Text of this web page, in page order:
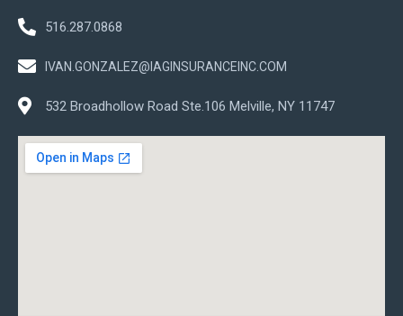
516.287.0868
IVAN.GONZALEZ@IAGINSURANCEINC.COM
532 Broadhollow Road Ste.106 Melville, NY 11747